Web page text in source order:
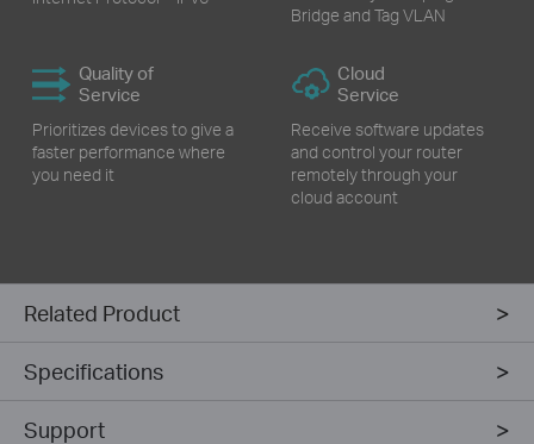
Bridge and Tag VLAN
Quality of
Service
Prioritizes devices to give a
faster performance where
you need it
Cloud
Service
Receive software updates
and control your router
remotely through your
cloud account
Related Product
Specifications
Support